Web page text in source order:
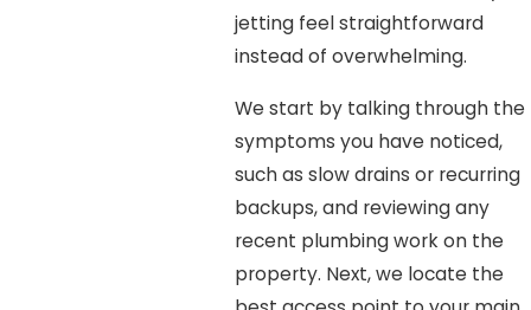
jetting feel straightforward
instead of overwhelming.
We start by talking through the
symptoms you have noticed,
such as slow drains or recurring
backups, and reviewing any
recent plumbing work on the
property. Next, we locate the